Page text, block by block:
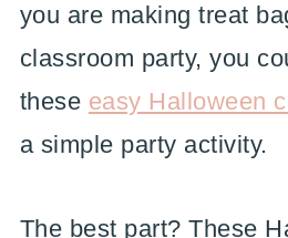
you are making treat
classroom party, you
these easy Halloween
a simple party activity.
The best part? These